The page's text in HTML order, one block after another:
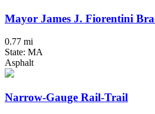
Mayor James J. Fiorentini
0.77 mi
State: MA
Asphalt
Narrow-Gauge Rail-Trail